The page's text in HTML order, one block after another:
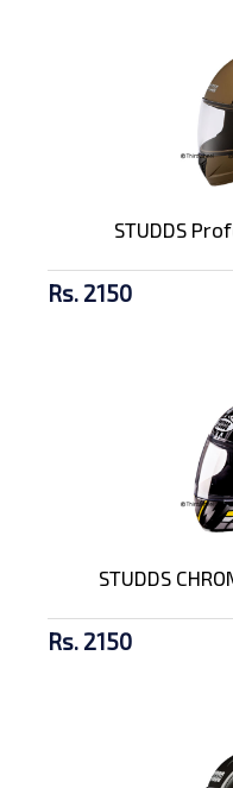
STUDDS
Rs. 2150
STUDDS
Rs. 2150